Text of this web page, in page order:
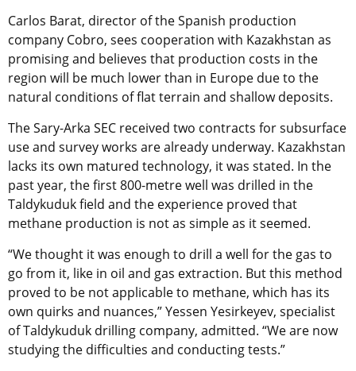
Carlos Barat, director of the Spanish production
company Cobro, sees cooperation with Kazakhstan as
promising and believes that production costs in the
region will be much lower than in Europe due to the
natural conditions of flat terrain and shallow deposits.
The Sary-Arka SEC received two contracts for subsurface
use and survey works are already underway. Kazakhstan
lacks its own matured technology, it was stated. In the
past year, the first 800-metre well was drilled in the
Taldykuduk field and the experience proved that
methane production is not as simple as it seemed.
“We thought it was enough to drill a well for the gas to
go from it, like in oil and gas extraction. But this method
proved to be not applicable to methane, which has its
own quirks and nuances,” Yessen Yesirkeyev, specialist
of Taldykuduk drilling company, admitted. “We are now
studying the difficulties and conducting tests.”